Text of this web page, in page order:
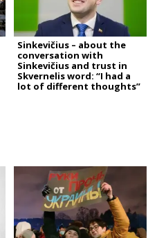
Sinkevičius – about the
conversation with
Sinkevičius and trust in
Skvernelis word: “I had a
lot of different thoughts”